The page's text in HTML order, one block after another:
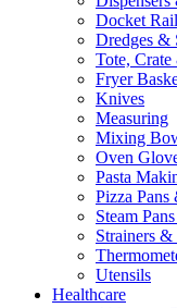
Docket
Dredges &
Tote,
Fryer
Knives
Measuring
Mixing
Oven
Pasta
Pizza Pans
Steam
Strainers &
Utensils
Healthcare